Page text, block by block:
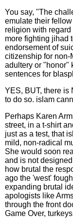
You say, "The
emulate their
religion with
more fighting jihad
endorsement of
citizenship for non-
adultery or "honor"
sentences for
YES, BUT, there is
to do so. islam
Perhaps Karen
street, in a t-shirt
just as a test, that
mild, non-radical
She would soon
and is not
how brutal the
ago the 'west'
expanding brutal
apologists like
through the front
Game Over,